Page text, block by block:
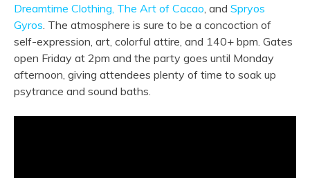
Dreamtime Clothing, The Art of Cacao , and Spryos
Gyros . The atmosphere is sure to be a concoction of
self-expression, art, colorful attire, and 140+ bpm. Gates
open Friday at 2pm and the party goes until Monday
afternoon, giving attendees plenty of time to soak up
psytrance and sound baths.